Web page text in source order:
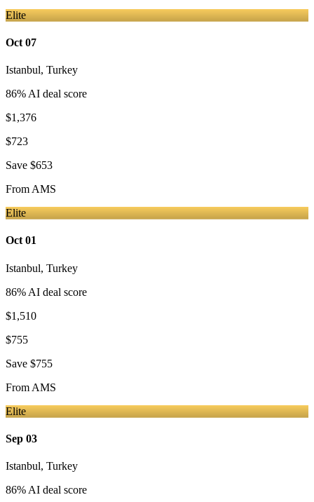
Elite
Oct 07
Istanbul, Turkey
86% AI deal score
$1,376
$723
Save $653
From AMS
Elite
Oct 01
Istanbul, Turkey
86% AI deal score
$1,510
$755
Save $755
From AMS
Elite
Sep 03
Istanbul, Turkey
86% AI deal score